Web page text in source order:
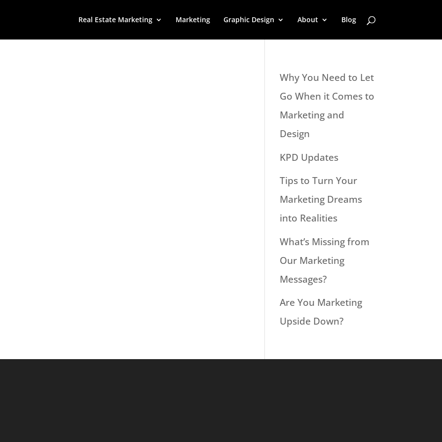
Real Estate Marketing Marketing Graphic Design About Blog
Why You Need to Let
Go When it Comes to
Marketing and
Design
KPD Updates
Tips to Turn Your
Marketing Dreams
into Realities
What’s Missing from
Our Marketing
Messages?
Are You Marketing
Upside Down?